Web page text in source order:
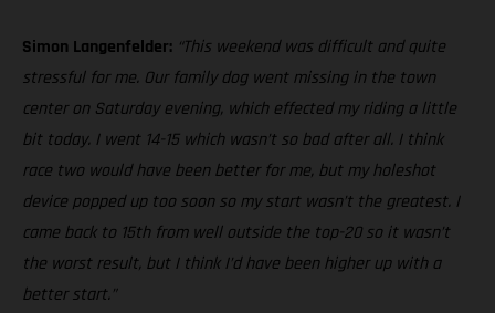
Simon Langenfelder: “This weekend was difficult and quite
stressful for me. Our family dog went missing in the town
center on Saturday evening, which effected my riding a little
bit today. I went 14-15 which wasn’t so bad after all. I think
race two would have been better for me, but my holeshot
device popped up too soon so my start wasn’t the greatest. I
came back to 15th from well outside the top-20 so it wasn’t
the worst result, but I think I’d have been higher up with a
better start.”